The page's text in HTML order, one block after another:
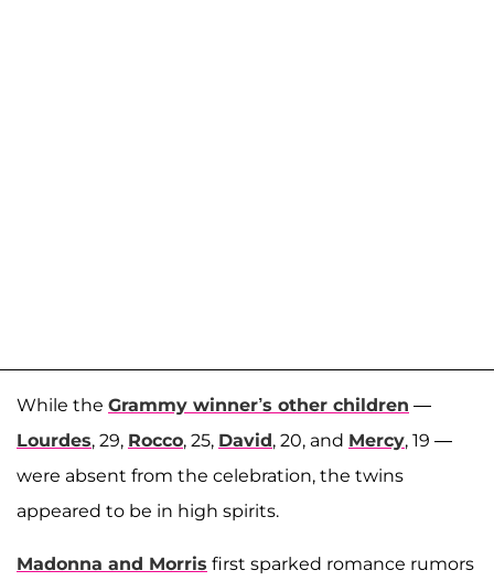
While the Grammy winner’s other children —
Lourdes, 29, Rocco, 25, David, 20, and Mercy, 19 —
were absent from the celebration, the twins
appeared to be in high spirits.
Madonna and Morris first sparked romance rumors